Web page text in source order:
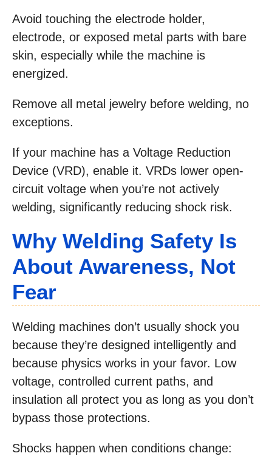
Avoid touching the electrode holder,
electrode, or exposed metal parts with bare
skin, especially while the machine is
energized.
Remove all metal jewelry before welding, no
exceptions.
If your machine has a Voltage Reduction
Device (VRD), enable it. VRDs lower open-
circuit voltage when you’re not actively
welding, significantly reducing shock risk.
Why Welding Safety Is
About Awareness, Not
Fear
Welding machines don’t usually shock you
because they’re designed intelligently and
because physics works in your favor. Low
voltage, controlled current paths, and
insulation all protect you as long as you don’t
bypass those protections.
Shocks happen when conditions change: